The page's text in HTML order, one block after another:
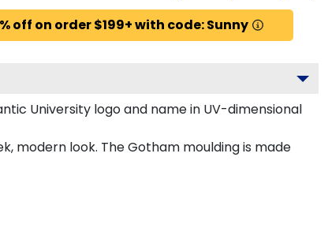
off on order $199+ with code: Sunny
University logo and name in UV-dimensional
modern look. The Gotham moulding is made